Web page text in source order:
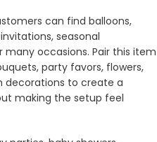
can find balloons,
seasonal
occasions. Pair this item
party favors, flowers,
decorations to create a
making the setup feel